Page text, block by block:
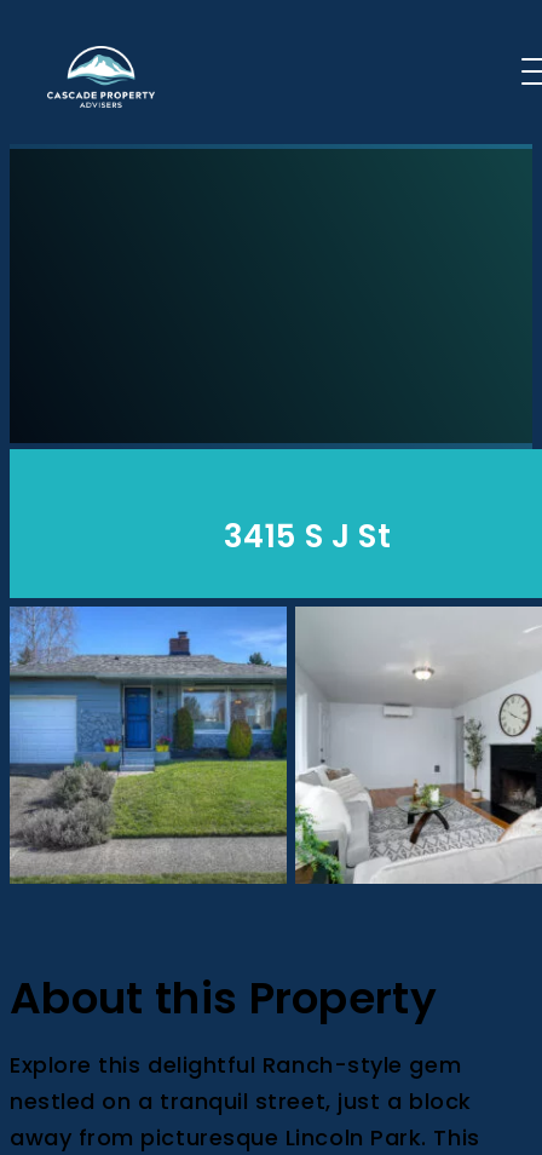
3415 S J St
About this Property
Explore this delightful Ranch-style gem
nestled on a tranquil street, just a block
away from picturesque Lincoln Park. This